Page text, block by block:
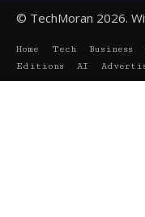
© TechMoran 2026.
Home Tech Business
Editions
AI